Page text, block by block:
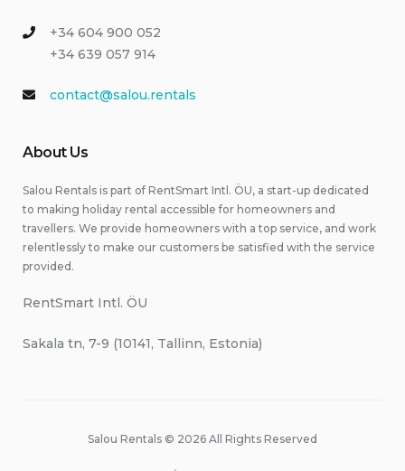
+34 604 900 052
+34 639 057 914
contact@salou.rentals
About Us
Salou Rentals is part of RentSmart Intl. ÖU, a start-up dedicated
to making holiday rental accessible for homeowners and
travellers. We provide homeowners with a top service, and work
relentlessly to make our customers be satisfied with the service
provided.
RentSmart Intl. ÖU
Sakala tn, 7-9 (10141, Tallinn, Estonia)
Salou Rentals © 2026 All Rights Reserved